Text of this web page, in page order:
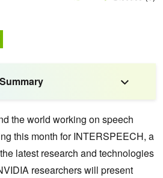
the world working on speech
this month for INTERSPEECH, a
latest research and technologies
researchers will present